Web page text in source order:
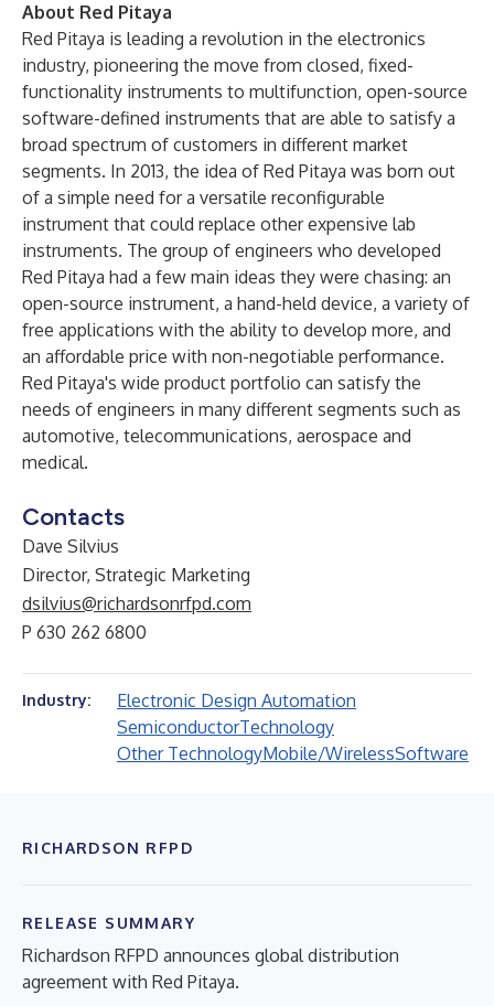
About Red Pitaya
Red Pitaya is leading a revolution in the electronics
industry, pioneering the move from closed, fixed-
functionality instruments to multifunction, open-source
software-defined instruments that are able to satisfy a
broad spectrum of customers in different market
segments. In 2013, the idea of Red Pitaya was born out
of a simple need for a versatile reconfigurable
instrument that could replace other expensive lab
instruments. The group of engineers who developed
Red Pitaya had a few main ideas they were chasing: an
open-source instrument, a hand-held device, a variety of
free applications with the ability to develop more, and
an affordable price with non-negotiable performance.
Red Pitaya's wide product portfolio can satisfy the
needs of engineers in many different segments such as
automotive, telecommunications, aerospace and
medical.
Contacts
Dave Silvius
Director, Strategic Marketing
dsilvius@richardsonrfpd.com
P 630 262 6800
Industry:
Electronic Design Automation
SemiconductorTechnology
Other TechnologyMobile/WirelessSoftware
RICHARDSON RFPD
RELEASE SUMMARY
Richardson RFPD announces global distribution
agreement with Red Pitaya.